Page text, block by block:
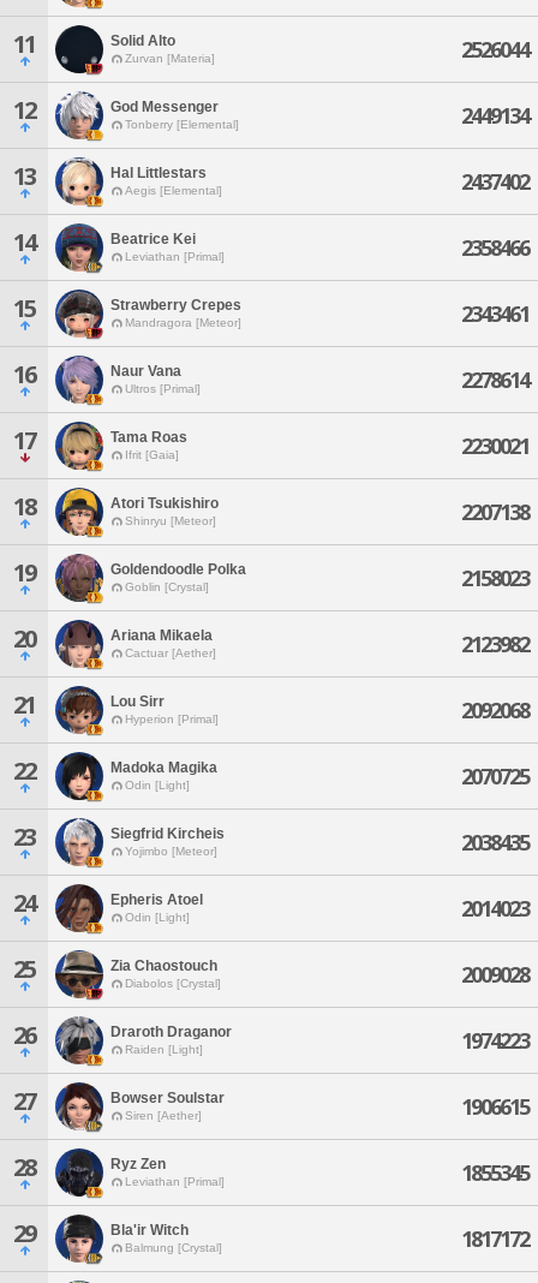
11 Solid Alto
Zurvan [Materia] 2526044
12 God Messenger
Tonberry [Elemental] 2449134
13 Hal Littlestars
Aegis [Elemental] 2437402
14 Beatrice Kei
Leviathan [Primal] 2358466
15 Strawberry Crepes
Mandragora [Meteor] 2343461
16 Naur Vana
Ultros [Primal] 2278614
17 Tama Roas
Ifrit [Gaia] 2230021
18 Atori Tsukishiro
Shinryu [Meteor] 2207138
19 Goldendoodle Polka
Goblin [Crystal] 2158023
20 Ariana Mikaela
Cactuar [Aether] 2123982
21 Lou Sirr
Hyperion [Primal] 2092068
22 Madoka Magika
Odin [Light] 2070725
23 Siegfrid Kircheis
Yojimbo [Meteor] 2038435
24 Epheris Atoel
Odin [Light] 2014023
25 Zia Chaostouch
Diabolos [Crystal] 2009028
26 Draroth Draganor
Raiden [Light] 1974223
27 Bowser Soulstar
Siren [Aether] 1906615
28 Ryz Zen
Leviathan [Primal] 1855345
29 Bla'ir Witch
Balmung [Crystal] 1817172